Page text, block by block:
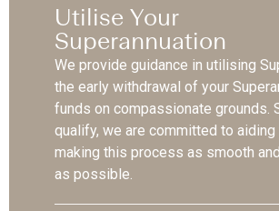
Utilise Your
Superannuation
We provide guidance in utilising
the early withdrawal of your
funds on compassionate grounds.
qualify, we are committed to aiding
making this process as smooth
as possible.